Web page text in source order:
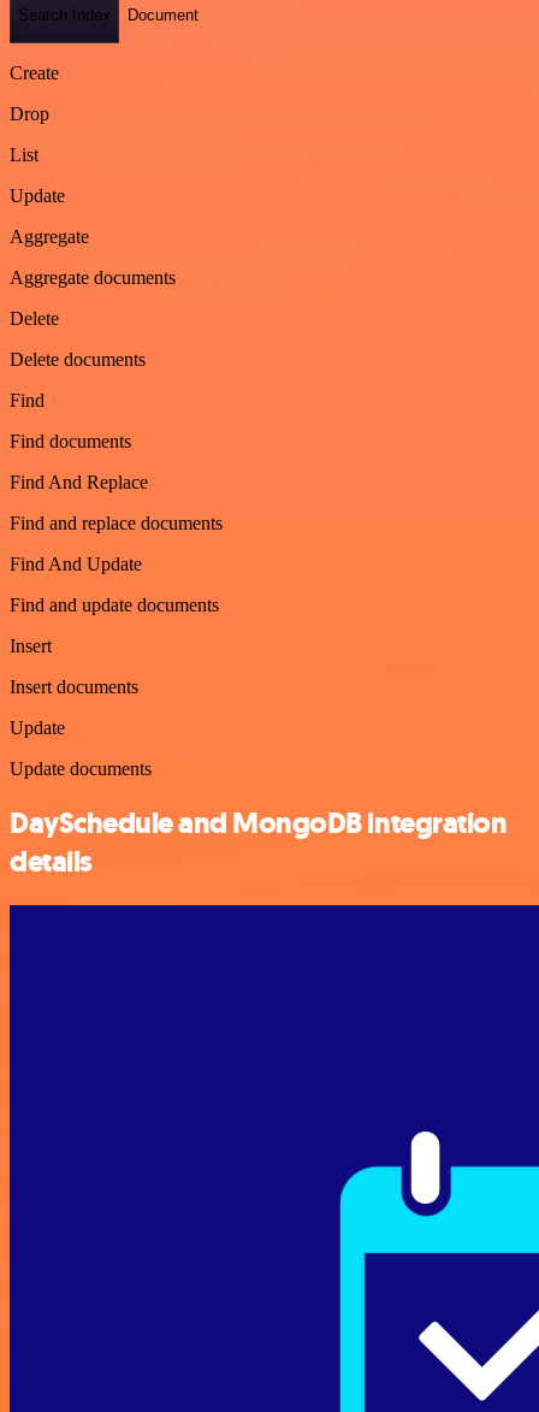
Search Index Document
Create
Drop
List
Update
Aggregate
Aggregate documents
Delete
Delete documents
Find
Find documents
Find And Replace
Find and replace documents
Find And Update
Find and update documents
Insert
Insert documents
Update
Update documents
DaySchedule and MongoDB integration
details